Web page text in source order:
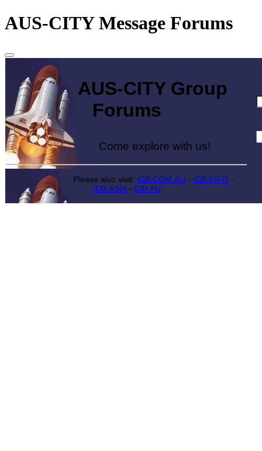
AUS-CITY Message Forums
AUS-CITY Group
Forums
Come explore with us!
Please also visit: IDB.COM.AU - IDB.INFO -
IDB.ASIA- IDB.AU